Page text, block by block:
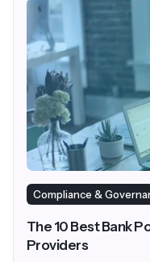
Compliance &
The 10 Best Bank
Providers